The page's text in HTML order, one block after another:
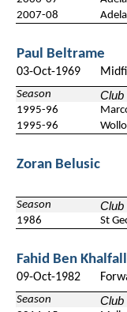
2007-08
Paul Beltrame
03-Oct-1969
Season Club
1995-96
1995-96
Zoran Belusic
Season Club
1986 St
Fahid Ben
09-Oct-1982
Season Club